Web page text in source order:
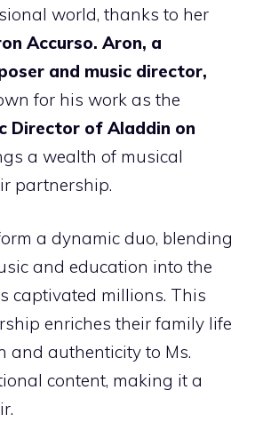
world, thanks to her
Accurso. Aron, a
and music director,
for his work as the
Director of Aladdin on
a wealth of musical
partnership.
a dynamic duo, blending
and education into the
captivated millions. This
enriches their family life
and authenticity to Ms.
content, making it a